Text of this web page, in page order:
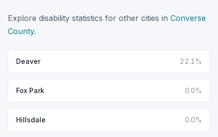
Explore disability statistics for other cities in Converse
County.
Deaver 22.1%
Fox Park 0.0%
Hillsdale 0.0%